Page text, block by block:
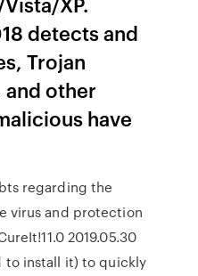
detects and
Trojan
and other
have
regarding the
virus and protection
2019.05.30
to install it) to quickly